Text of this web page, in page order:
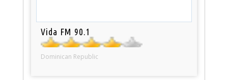
Vida FM 90.1
Dominican Republic